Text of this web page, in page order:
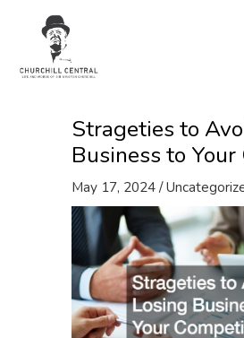
Strageties to
Business to
May 17, 2024/